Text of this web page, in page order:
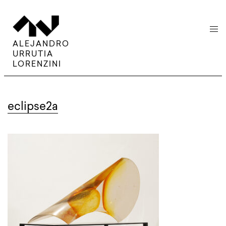
ALEJANDRO
URRUTIA
LORENZINI
menu
eclipse2a